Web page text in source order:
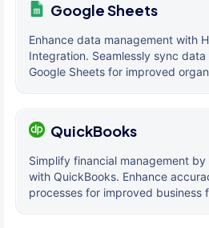
Google Sheets
Enhance data management with
Integration. Seamlessly sync
Google Sheets for improved
QuickBooks
Simplify financial management
with QuickBooks. Enhance
processes for improved business